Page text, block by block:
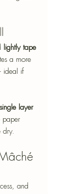
lightly tape
a more
ideal if
layer
paper
dry.
and